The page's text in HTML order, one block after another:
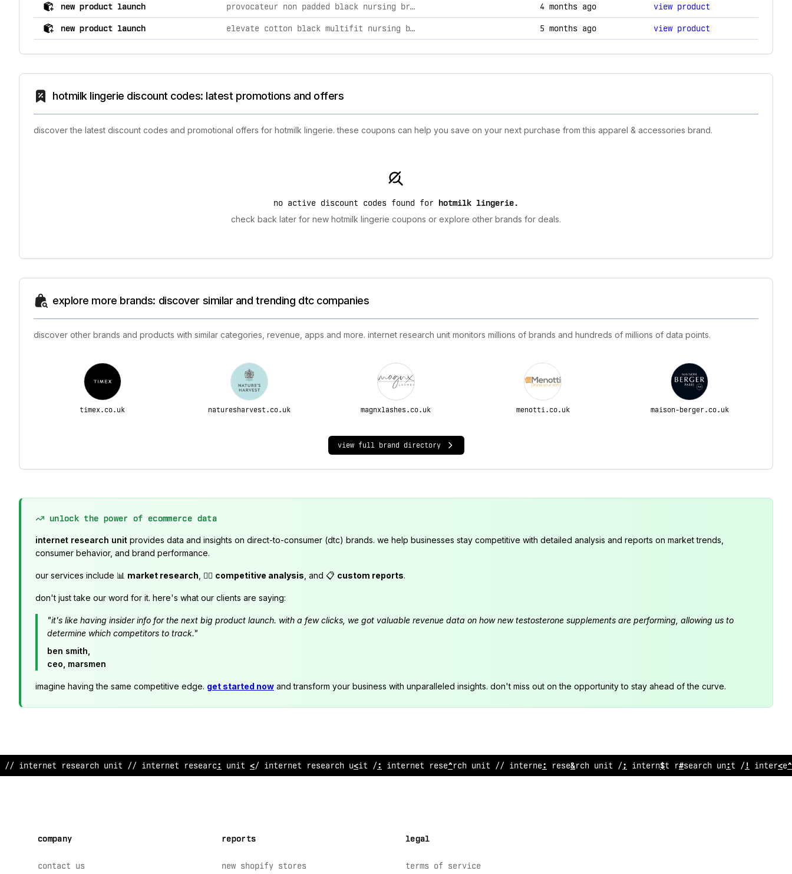
new product launch provocateur non padded black nursing bra - flexi underwire 32e 4 months ago view product
new product launch elevate cotton black multifit nursing bra - wirefree 32b-c 5 months ago view product
hotmilk lingerie discount codes: latest promotions and offers
discover the latest discount codes and promotional offers for hotmilk lingerie. these coupons can help you save on your next purchase from this apparel & accessories brand.
no active discount codes found for hotmilk lingerie.
check back later for new hotmilk lingerie coupons or explore other brands for deals.
explore more brands: discover similar and trending dtc companies
discover other brands and products with similar categories, revenue, apps and more. internet research unit monitors millions of brands and hundreds of millions of data points.
timex.co.uk naturesharvest.co.uk magnxlashes.co.uk menotti.co.uk maison-berger.co.uk
view full brand directory
unlock the power of ecommerce data
internet research unit provides data and insights on direct-to-consumer (dtc) brands. we help businesses stay competitive with detailed analysis and reports on market trends,
consumer behavior, and brand performance.
our services include 📊 market research , 🕵️‍♂️ competitive analysis , and 📋 custom reports.
don't just take our word for it. here's what our clients are saying:
"it's like having insider info for the next big product launch. with a few clicks, we got valuable revenue data on how new testosterone supplements are performing, allowing us to
determine which competitors to track."
ben smith,
ceo, marsmen
imagine having the same competitive edge. get started now and transform your business with unparalleled insights. don't miss out on the opportunity to stay ahead of the curve.
// in%ernet research unit // intern#t rese!rch un?t // internet research unit // i/ternet research unit // int<rnet rese/rch unit // internet resear#h ^nit // internet
company
contact us
reports
new shopify stores
legal
terms of service